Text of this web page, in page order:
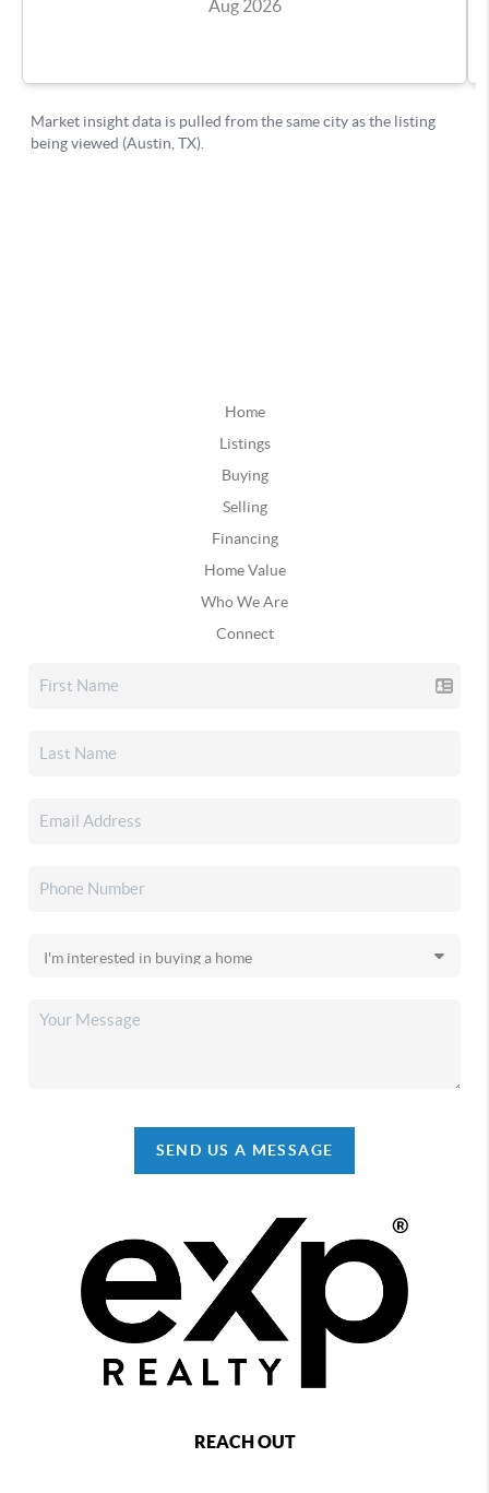
Home
Listings
Buying
Selling
Financing
Home Value
Who We Are
Connect
SEND US A MESSAGE
REACH OUT